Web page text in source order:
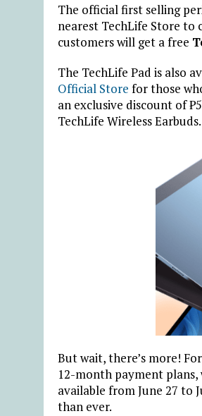
The official first selling
nearest TechLife Store to
customers will get a free
The TechLife Pad is also
Official Store for those
an exclusive discount of₱
TechLife Wireless Earbuds.
But wait, there’s more!
12-month payment
available from June 27 to
than ever.